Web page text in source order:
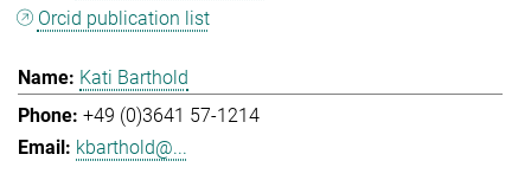
Orcid publication list
Kati Barthold
+49 (0)3641 57-1214
kbarthold@...